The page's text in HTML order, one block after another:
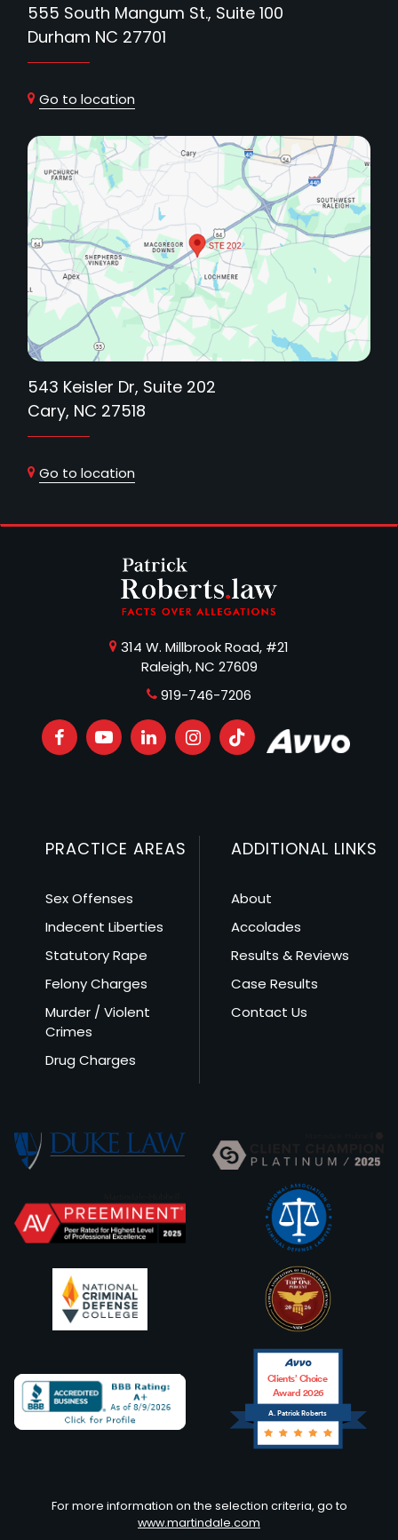
555 South Mangum St., Suite 100
Durham NC 27701
Go to location
543 Keisler Dr, Suite 202
Cary, NC 27518
Go to location
314 W. Millbrook Road, #21
Raleigh, NC 27609
919-746-7206
PRACTICE AREAS
Sex Offenses
Indecent Liberties
Statutory Rape
Felony Charges
Murder / Violent
Crimes
Drug Charges
ADDITIONAL LINKS
About
Accolades
Results & Reviews
Case Results
Contact Us
A. Patrick Roberts
Clients’ Choice
Award 2026
For more information on the selection criteria, go to
www.martindale.com